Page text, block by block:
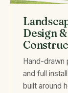
Design &
Hand-drawn
and full
built around